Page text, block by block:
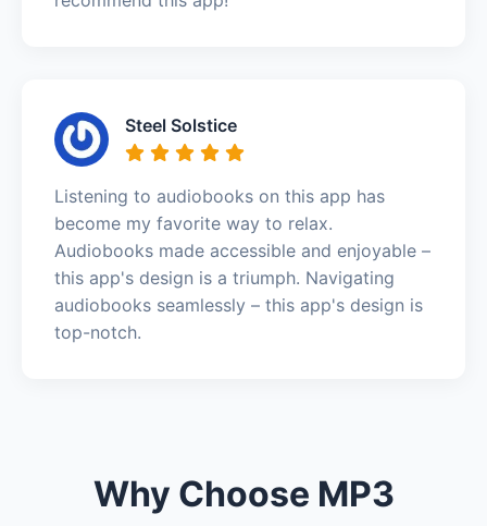
Steel Solstice
Listening to audiobooks on this app has
become my favorite way to relax.
Audiobooks made accessible and enjoyable –
this app's design is a triumph. Navigating
audiobooks seamlessly – this app's design is
top-notch.
Why Choose MP3